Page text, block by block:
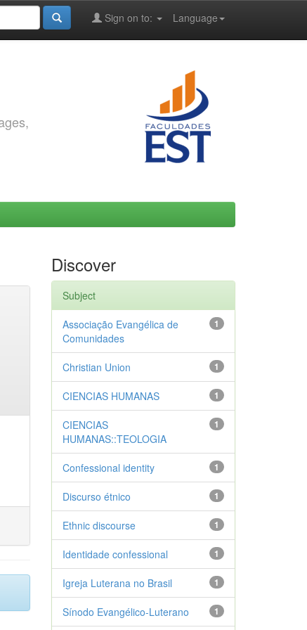
Language
Sign on to:
Discover
Subject
1
Associação Evangélica de
Comunidades
1
Christian Union
1
CIENCIAS HUMANAS
1
CIENCIAS
HUMANAS::TEOLOGIA
1
Confessional identity
1
Discurso étnico
1
Ethnic discourse
1
Identidade confessional
1
Igreja Luterana no Brasil
1
Sínodo Evangélico-Luterano